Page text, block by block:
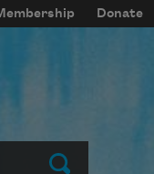
Donate
Submit